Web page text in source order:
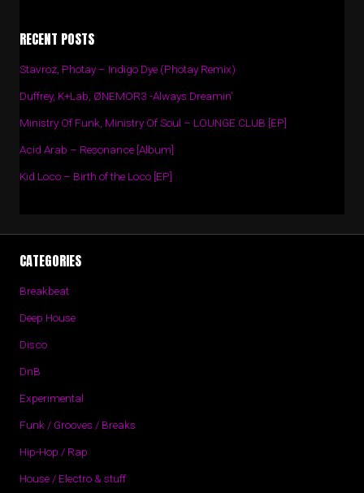
RECENT POSTS
Stavroz, Photay – Indigo Dye (Photay Remix)
Duffrey, K+Lab, ØNEMOR3 -Always Dreamin’
Ministry Of Funk, Ministry Of Soul – LOUNGE CLUB [EP]
Acid Arab – Resonance [Album]
Kid Loco – Birth of the Loco [EP]
CATEGORIES
Breakbeat
Deep House
Disco
DnB
Experimental
Funk / Grooves / Breaks
Hip-Hop / Rap
House / Electro & stuff